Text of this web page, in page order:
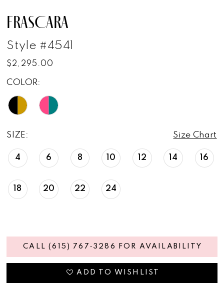
FRASCARA
Style #4541
$2,295.00
COLOR:
SIZE: Size Chart
4 6 8 10 12 14 16
18 20 22 24
CALL (615) 767‑3286 FOR AVAILABILITY
ADD TO WISHLIST